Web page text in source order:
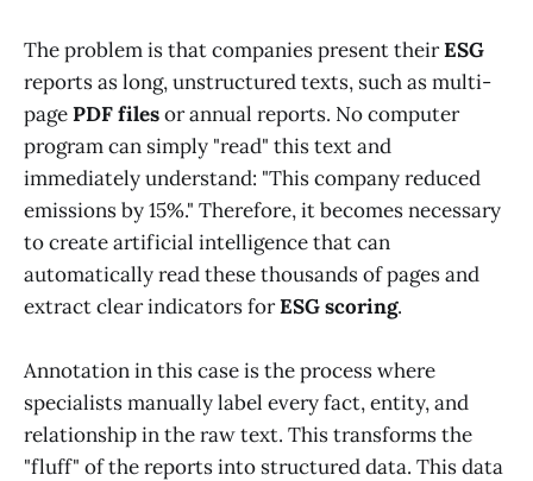
The problem is that companies present theirESG
reports as long, unstructured texts, such as multi-
pagePDFfilesor annual reports. No computer
program can simply "read" this text and
immediately understand: "This company reduced
emissions by 15%." Therefore, it becomes necessary
to create artificial intelligence that can
automatically read these thousands of pages and
extract clear indicators forESGscoring.
Annotation in this case is the process where
specialists manually label every fact, entity, and
relationship in the raw text. This transforms the
"fluff" of the reports into structured data. This data